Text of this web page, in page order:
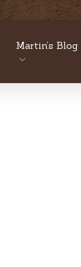
Martin’s Blog